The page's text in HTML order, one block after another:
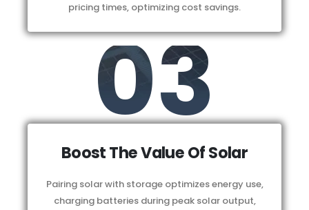
pricing times, optimizing cost savings.
03
Boost The Value Of Solar
Pairing solar with storage optimizes energy use,
charging batteries during peak solar output,